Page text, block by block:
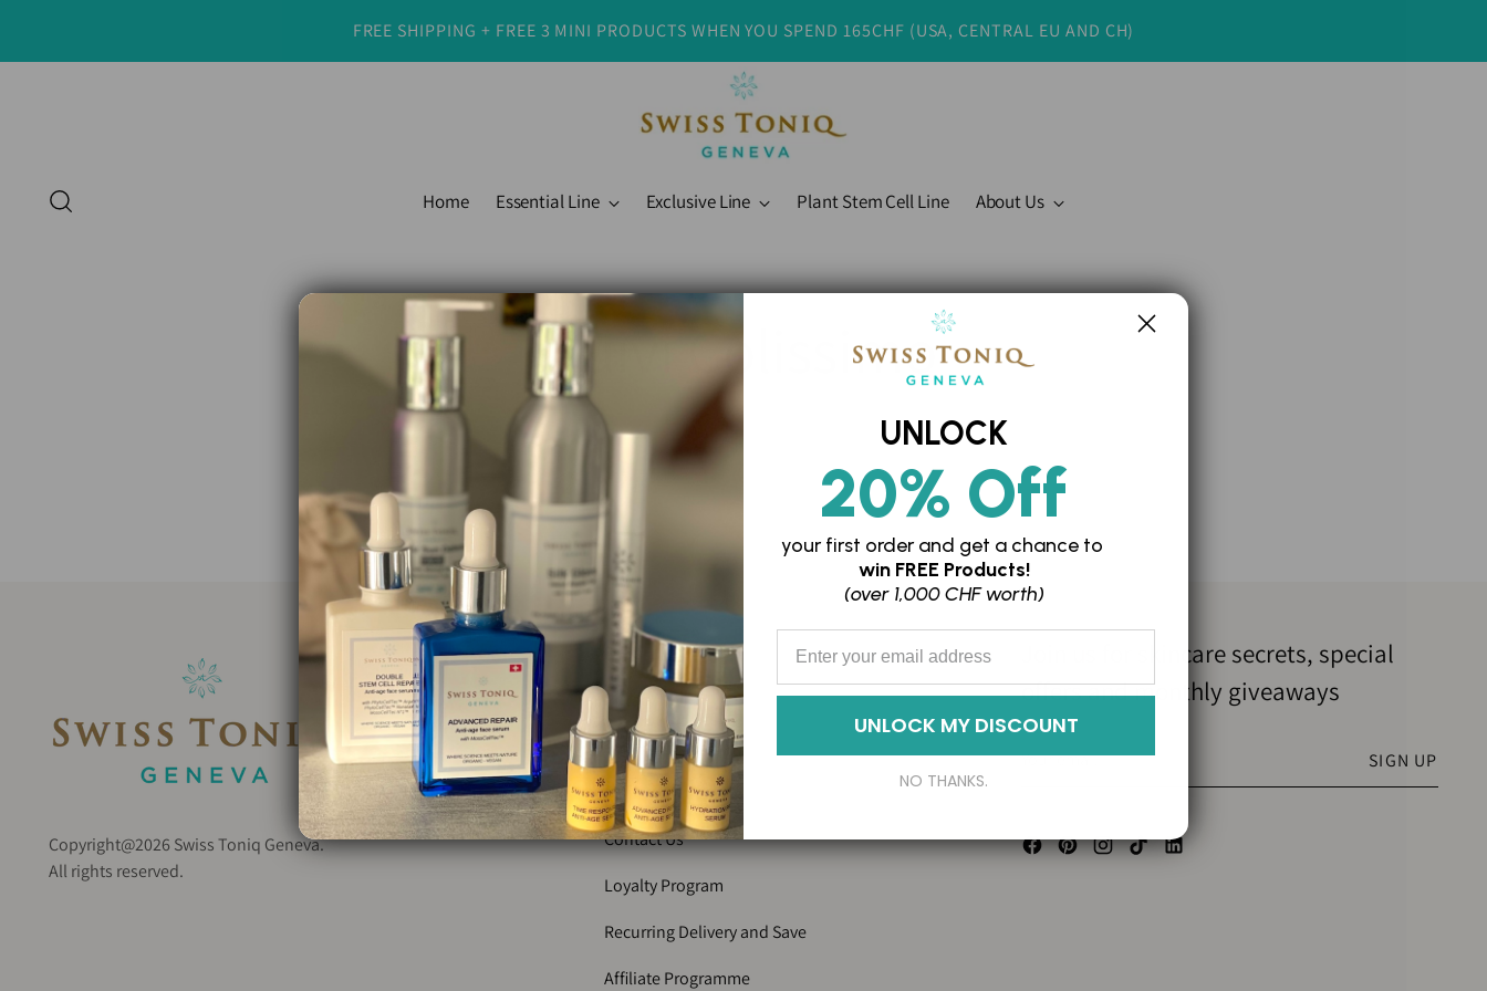
FREE SHIPPING + FREE 3 MINI PRODUCTS WHEN YOU SPEND 165CHF (USA, CENTRAL EU AND CH)
Home Essential Line Exclusive Line Plant Stem Cell Line About Us
Suivi Colissimo
Copyright@2026 Swiss Toniq Geneva.
All rights reserved.
FAQs
Privacy Policy
Terms of service
Imprint
Contact Us
Loyalty Program
Recurring Delivery and Save
Affiliate Programme
Join us for skincare secrets, special
offers and monthly giveaways
SIGN UP
UNLOCK
20% Off
your first order and get a chance to
win FREE Products!
(over 1,000 CHF worth)
UNLOCK MY DISCOUNT
NO THANKS.